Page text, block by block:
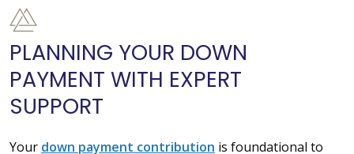
PLANNING YOUR DOWN
PAYMENT WITH EXPERT
SUPPORT
Your down payment contribution is foundational to